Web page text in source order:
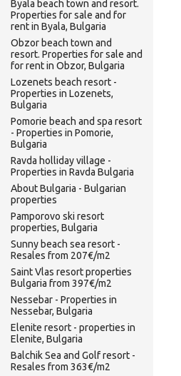
Byala beach town and resort.
Properties for sale and for
rent in Byala, Bulgaria
Obzor beach town and
resort. Properties for sale and
for rent in Obzor, Bulgaria
Lozenets beach resort -
Properties in Lozenets,
Bulgaria
Pomorie beach and spa resort
- Properties in Pomorie,
Bulgaria
Ravda holliday village -
Properties in Ravda Bulgaria
About Bulgaria - Bulgarian
properties
Pamporovo ski resort
properties, Bulgaria
Sunny beach sea resort -
Resales from 207€/m2
Saint Vlas resort properties
Bulgaria from 397€/m2
Nessebar - Properties in
Nessebar, Bulgaria
Elenite resort - properties in
Elenite, Bulgaria
Balchik Sea and Golf resort -
Resales from 363€/m2